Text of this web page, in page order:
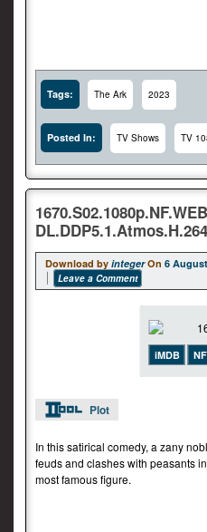
Tags: The Ark 2023
Posted In: TV Shows TV
Download by integer On 6
Leave a Comment
iMDB
Plot
In this satirical comedy, a zany
feuds and clashes with peasants
most famous figure.